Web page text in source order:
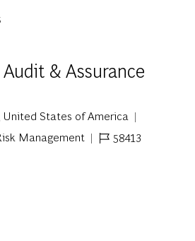
& Assurance
States of America
Management
Job Id58413